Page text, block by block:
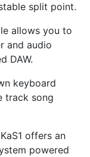
split point.
allows you to
and audio
DAW.
keyboard
track song
offers an
powered